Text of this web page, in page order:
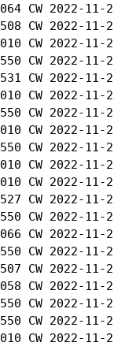
CW
CW
CW
CW
CW
CW
CW
CW
CW
CW
CW 2022-
CW
CW
CW
CW
CW
CW
CW
CW
CW